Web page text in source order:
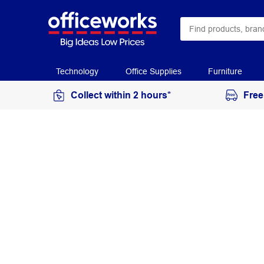
Technology Office Supplies Furniture
Collect within 2 hours*